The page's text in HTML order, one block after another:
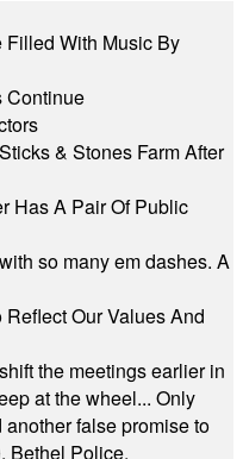
Filled With Music By
Continue
& Stones Farm After
Has A Pair Of Public
so many em dashes. A
Our Values And
the meetings earlier in
at the wheel... Only
false promise to
Bethel Police,